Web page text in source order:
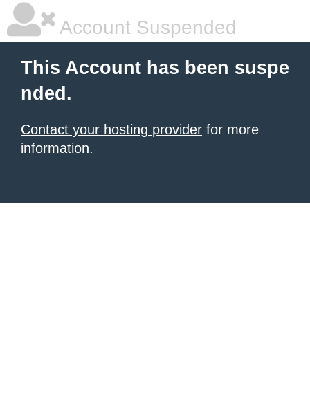
Account Suspended
This Account has been suspe
nded.
Contact your hosting provider for more
information.